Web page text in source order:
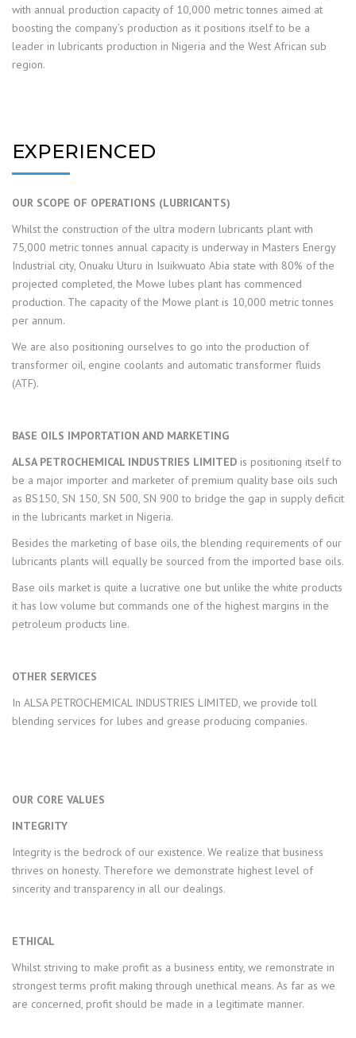
with annual production capacity of 10,000 metric tonnes aimed at
boosting the company’s production as it positions itself to be a
leader in lubricants production in Nigeria and the West African sub
region.
EXPERIENCED
OUR SCOPE OF OPERATIONS (LUBRICANTS)
Whilst the construction of the ultra modern lubricants plant with
75,000 metric tonnes annual capacity is underway in Masters Energy
Industrial city, Onuaku Uturu in Isuikwuato Abia state with 80% of the
projected completed, the Mowe lubes plant has commenced
production. The capacity of the Mowe plant is 10,000 metric tonnes
per annum.
We are also positioning ourselves to go into the production of
transformer oil, engine coolants and automatic transformer fluids
(ATF).
BASE OILS IMPORTATION AND MARKETING
ALSA PETROCHEMICAL INDUSTRIES LIMITED is positioning itself to
be a major importer and marketer of premium quality base oils such
as BS150, SN 150, SN 500, SN 900 to bridge the gap in supply deficit
in the lubricants market in Nigeria.
Besides the marketing of base oils, the blending requirements of our
lubricants plants will equally be sourced from the imported base oils.
Base oils market is quite a lucrative one but unlike the white products
it has low volume but commands one of the highest margins in the
petroleum products line.
OTHER SERVICES
In ALSA PETROCHEMICAL INDUSTRIES LIMITED, we provide toll
blending services for lubes and grease producing companies.
OUR CORE VALUES
INTEGRITY
Integrity is the bedrock of our existence. We realize that business
thrives on honesty. Therefore we demonstrate highest level of
sincerity and transparency in all our dealings.
ETHICAL
Whilst striving to make profit as a business entity, we remonstrate in
strongest terms profit making through unethical means. As far as we
are concerned, profit should be made in a legitimate manner.